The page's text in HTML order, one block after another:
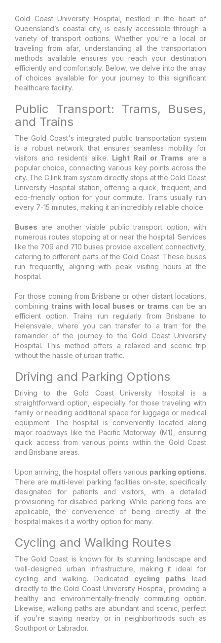
Gold Coast University Hospital, nestled in the heart of
Queensland’s coastal city, is easily accessible through a
variety of transport options. Whether you're a local or
traveling from afar, understanding all the transportation
methods available ensures you reach your destination
efficiently and comfortably. Below, we delve into the array
of choices available for your journey to this significant
healthcare facility.
Public Transport: Trams, Buses,
and Trains
The Gold Coast's integrated public transportation system
is a robust network that ensures seamless mobility for
visitors and residents alike. Light Rail or Trams are a
popular choice, connecting various key points across the
city. The G:link tram system directly stops at the Gold Coast
University Hospital station, offering a quick, frequent, and
eco-friendly option for your commute. Trams usually run
every 7-15 minutes, making it an incredibly reliable choice.
Buses are another viable public transport option, with
numerous routes stopping at or near the hospital. Services
like the 709 and 710 buses provide excellent connectivity,
catering to different parts of the Gold Coast. These buses
run frequently, aligning with peak visiting hours at the
hospital.
For those coming from Brisbane or other distant locations,
combining trains with local buses or trams can be an
efficient option. Trains run regularly from Brisbane to
Helensvale, where you can transfer to a tram for the
remainder of the journey to the Gold Coast University
Hospital. This method offers a relaxed and scenic trip
without the hassle of urban traffic.
Driving and Parking Options
Driving to the Gold Coast University Hospital is a
straightforward option, especially for those traveling with
family or needing additional space for luggage or medical
equipment. The hospital is conveniently located along
major roadways like the Pacific Motorway (M1), ensuring
quick access from various points within the Gold Coast
and Brisbane areas.
Upon arriving, the hospital offers various parking options.
There are multi-level parking facilities on-site, specifically
designated for patients and visitors, with a detailed
provisioning for disabled parking. While parking fees are
applicable, the convenience of being directly at the
hospital makes it a worthy option for many.
Cycling and Walking Routes
The Gold Coast is known for its stunning landscape and
well-designed urban infrastructure, making it ideal for
cycling and walking. Dedicated cycling paths lead
directly to the Gold Coast University Hospital, providing a
healthy and environmentally-friendly commuting option.
Likewise, walking paths are abundant and scenic, perfect
if you're staying nearby or in neighborhoods such as
Southport or Labrador.